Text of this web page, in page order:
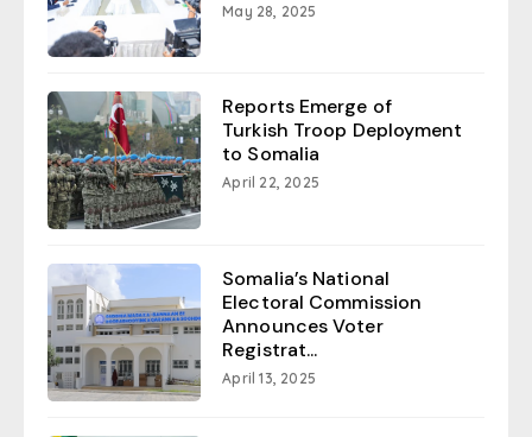
May 28, 2025
Reports Emerge of
Turkish Troop Deployment
to Somalia
April 22, 2025
Somalia’s National
Electoral Commission
Announces Voter
Registrat...
April 13, 2025